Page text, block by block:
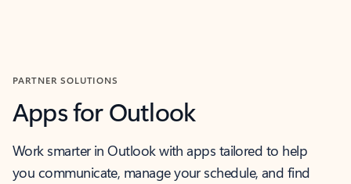
PARTNER SOLUTIONS
Apps for Outlook
Work smarter in Outlook with apps tailored to help
you communicate, manage your schedule, and find